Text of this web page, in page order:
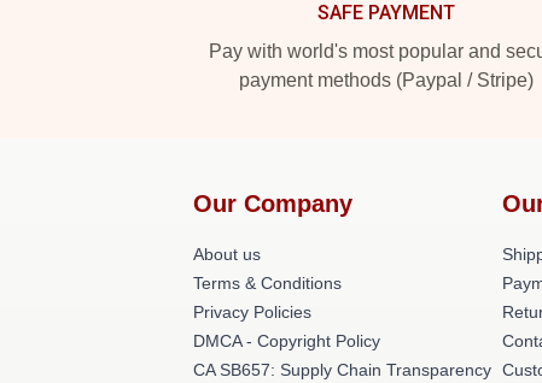
SAFE PAYMENT
Pay with world's most popular and
payment methods (Paypal / Stripe)
Our Company
About us
Terms & Conditions
Privacy Policies
DMCA - Copyright Policy
CA SB657: Supply Chain Transparency